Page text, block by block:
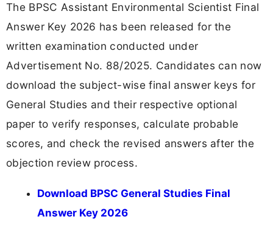
The BPSC Assistant Environmental Scientist Final
Answer Key 2026 has been released for the
written examination conducted under
Advertisement No. 88/2025. Candidates can now
download the subject-wise final answer keys for
General Studies and their respective optional
paper to verify responses, calculate probable
scores, and check the revised answers after the
objection review process.
Download BPSC General Studies Final
Answer Key 2026